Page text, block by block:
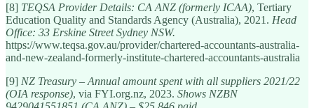
[8] TEQSA Provider Details: CA ANZ (formerly ICAA), Tertiary
Education Quality and Standards Agency (Australia), 2021. Head
Office: 33 Erskine Street Sydney NSW.
https://www.teqsa.gov.au/provider/chartered-accountants-australia-
and-new-zealand-formerly-institute-chartered-accountants-australia
[9] NZ Treasury – Annual amount spent with all suppliers 2021/22
(OIA response), via FYI.org.nz, 2023. Shows NZBN